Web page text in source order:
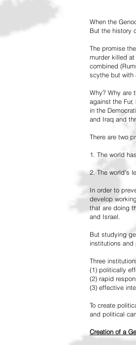
When the
But the history
The promise
murder killed
combined
scythe but with
Why? Why are
against the
in the
and Iraq and
There are two
1. The world
2. The world's
In order to
develop
that are doing
and Israel.
But studying
institutions and
Three
(1) politically
(2) rapid
(3) effective
To create
and political
Creation of a